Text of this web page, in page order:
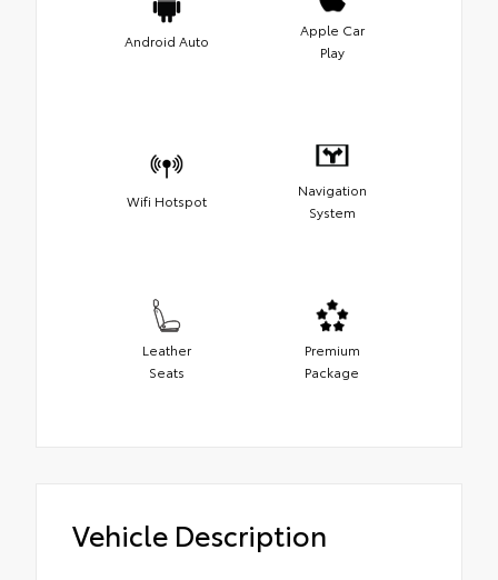
Android Auto
Apple Car
Play
Wifi Hotspot
Navigation
System
Leather
Seats
Premium
Package
Vehicle Description